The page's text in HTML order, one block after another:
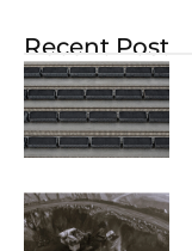
Recent Post